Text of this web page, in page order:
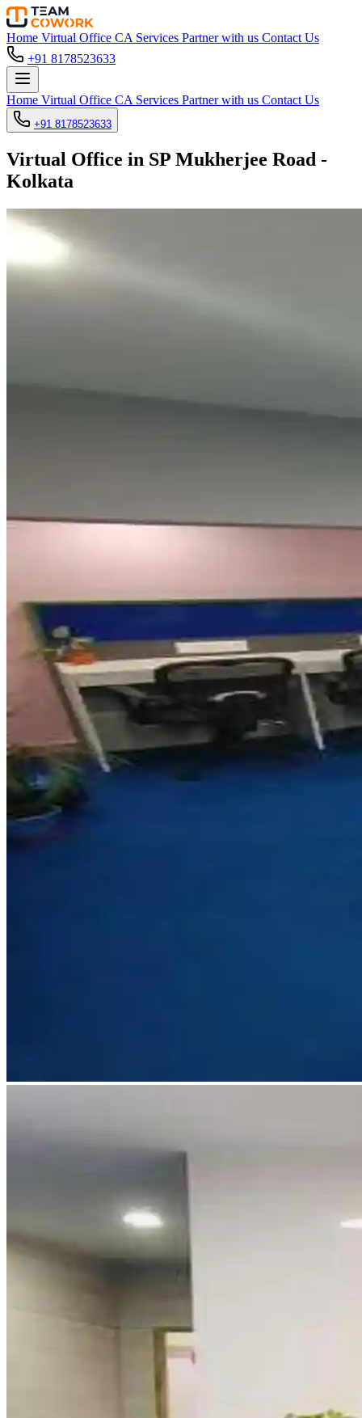
Home Virtual Office CA Services Partner with us Contact Us
+91 8178523633
Home Virtual Office CA Services Partner with us Contact Us
+91 8178523633
Virtual Office in SP Mukherjee Road -
Kolkata